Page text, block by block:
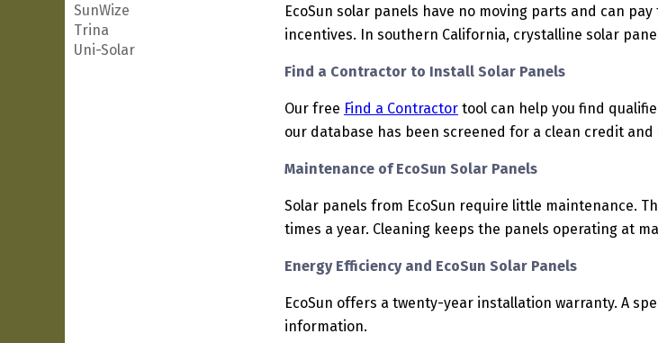
SunWize
Trina
Uni-Solar
EcoSun solar panels have no moving parts and can
incentives. In southern California, crystalline solar
Find a Contractor to Install Solar Panels
Our free Find a Contractor tool can help you find
our database has been screened for a clean credit
Maintenance of EcoSun Solar Panels
Solar panels from EcoSun require little maintenance.
times a year. Cleaning keeps the panels operating at
Energy Efficiency and EcoSun Solar Panels
EcoSun offers a twenty-year installation warranty. A
information.